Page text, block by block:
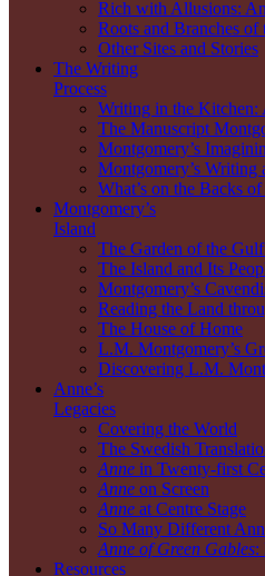
Rich with Allusions:
Roots and Branches
Other Sites and Stories
The Writing
Process
Writing in the Kitchen:
The Manuscript
Montgomery’s
Montgomery’s Writing
What’s on the Backs of
Montgomery’s
Island
The Garden of the
The Island and Its
Montgomery’s
Reading the Land
The House of Home
L.M. Montgomery’s
Discovering L.M.
Anne’s
Legacies
Covering the World
The Swedish
Anne in Twenty-first
Anne on Screen
Anne at Centre Stage
So Many Different
Anne of Green Gables:
Resources